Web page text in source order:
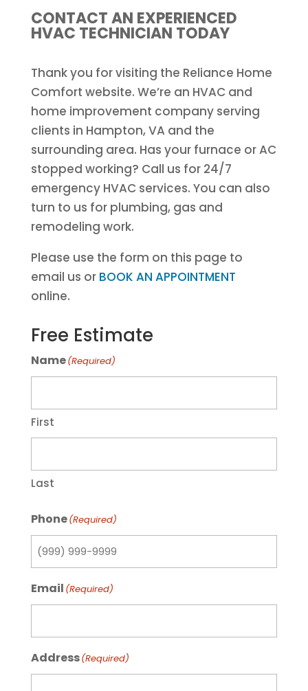
CONTACT AN EXPERIENCED
HVAC TECHNICIAN TODAY
Thank you for visiting the Reliance Home
Comfort website. We’re an HVAC and
home improvement company serving
clients in Hampton, VA and the
surrounding area. Has your furnace or AC
stopped working? Call us for 24/7
emergency HVAC services. You can also
turn to us for plumbing, gas and
remodeling work.
Please use the form on this page to
email us or BOOK AN APPOINTMENT
online.
Free Estimate
Name(Required)
First
Last
Phone(Required)
Email (Required)
Address(Required)